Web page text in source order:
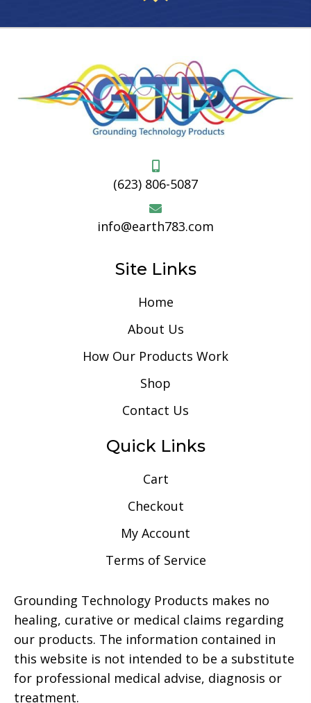
(623) 806-5087
info@earth783.com
Site Links
Home
About Us
How Our Products Work
Shop
Contact Us
Quick Links
Cart
Checkout
My Account
Terms of Service
Grounding Technology Products makes no
healing, curative or medical claims regarding
our products. The information contained in
this website is not intended to be a substitute
for professional medical advise, diagnosis or
treatment.